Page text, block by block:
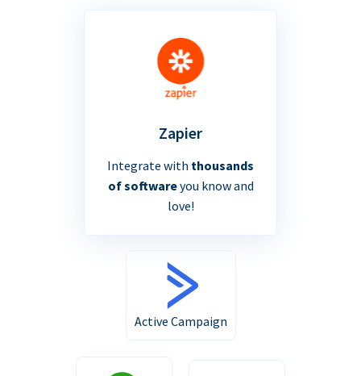
Zapier
Integrate with thousands
of softwareyou know and
love!
Active Campaign